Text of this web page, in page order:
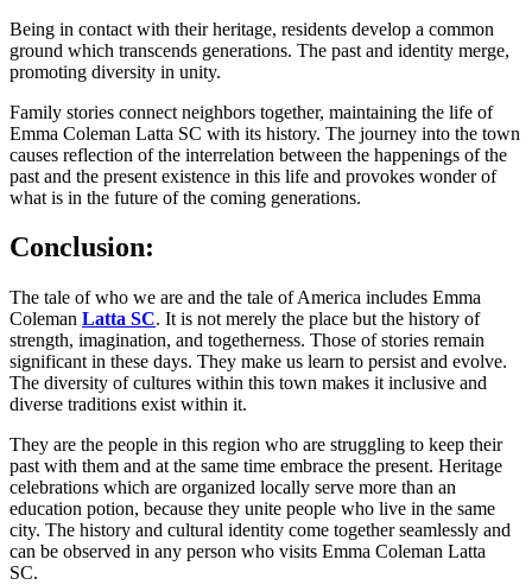
Being in contact with their heritage, residents develop a common
ground which transcends generations. The past and identity merge,
promoting diversity in unity.
Family stories connect neighbors together, maintaining the life of
Emma Coleman Latta SC with its history. The journey into the town
causes reflection of the interrelation between the happenings of the
past and the present existence in this life and provokes wonder of
what is in the future of the coming generations.
Conclusion:
The tale of who we are and the tale of America includes Emma
Coleman Latta SC. It is not merely the place but the history of
strength, imagination, and togetherness. Those of stories remain
significant in these days. They make us learn to persist and evolve.
The diversity of cultures within this town makes it inclusive and
diverse traditions exist within it.
They are the people in this region who are struggling to keep their
past with them and at the same time embrace the present. Heritage
celebrations which are organized locally serve more than an
education potion, because they unite people who live in the same
city. The history and cultural identity come together seamlessly and
can be observed in any person who visits Emma Coleman Latta
SC.